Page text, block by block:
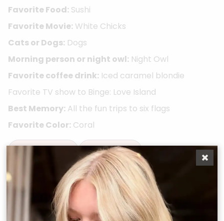
Favorite Food: Sushi
Favorite Movie: White Chicks
Cats or Dogs: Dogs
Morning person or night owl: Night Owl
Favorite coffee drink: Iced caramel blondie
Favorite TV show to Binge: Love Island
Best Memory: All the fun trips to six flags
Favorite Color: Coral
Book Now